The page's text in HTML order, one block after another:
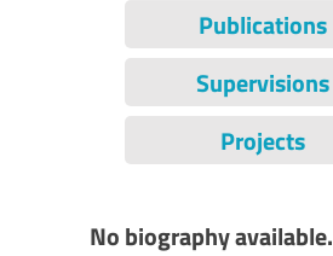
Publications
Supervisions
Projects
No biography available.